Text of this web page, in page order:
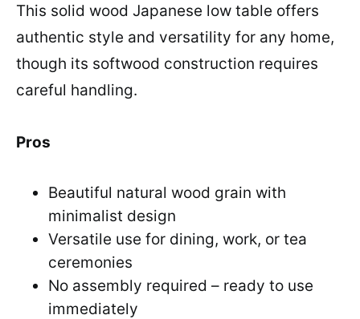
This solid wood Japanese low table offers
authentic style and versatility for any home,
though its softwood construction requires
careful handling.
Pros
Beautiful natural wood grain with
minimalist design
Versatile use for dining, work, or tea
ceremonies
No assembly required – ready to use
immediately